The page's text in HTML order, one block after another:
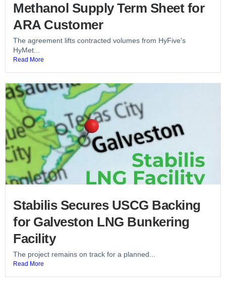
Methanol Supply Term Sheet for
ARA Customer
The agreement lifts contracted volumes from HyFive's
HyMet...
Read More
Stabilis Secures USCG Backing
for Galveston LNG Bunkering
Facility
The project remains on track for a planned...
Read More